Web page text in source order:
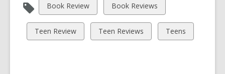
View
all
cards
in
Book Review
View
all
cards
in
Book Reviews
View
all
Teen Review
View
all
Teen Reviews
View
all
Teens